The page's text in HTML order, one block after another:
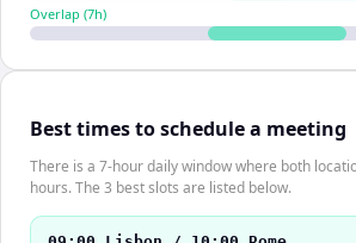
Overlap (7h)
Best times to schedule a meeting
There is a 7-hour daily window where both
hours. The 3 best slots are listed below.